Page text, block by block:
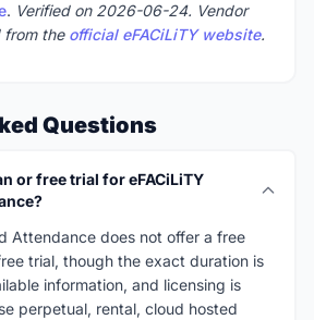
. Verified on 2026-06-24. Vendor
from the official eFACiLiTY website.
Questions
or free trial for eFACiLiTY
Attendance does not offer a free
trial, though the exact duration is
information, and licensing is
perpetual, rental, cloud hosted